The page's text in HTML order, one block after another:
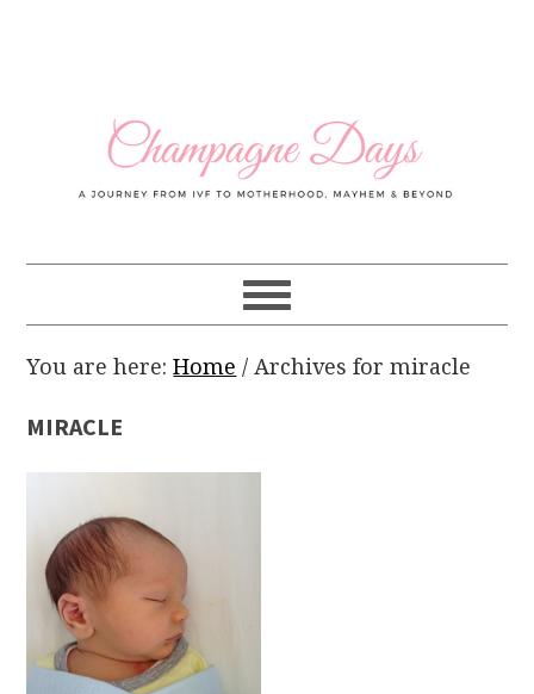
navigation
You are here:Home / Archives for miracle
MIRACLE